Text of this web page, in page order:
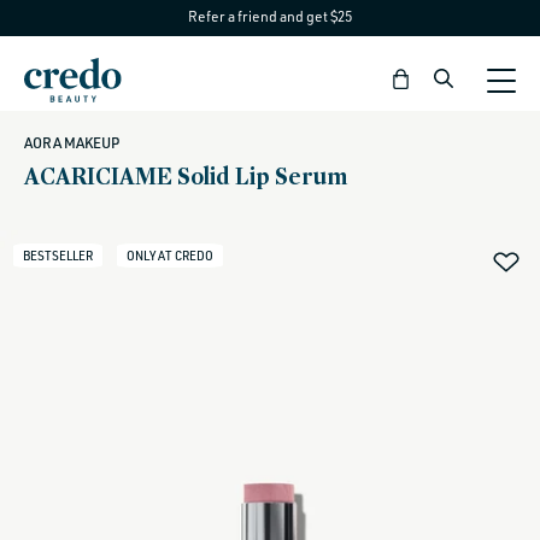
content
Refer a friend and get $25
Bag
AORA MAKEUP
ACARICIAME Solid Lip Serum
BESTSELLER ONLY AT CREDO